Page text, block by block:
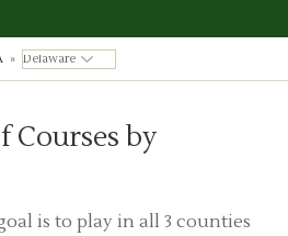
»
Courses by
is to play in all 3 counties